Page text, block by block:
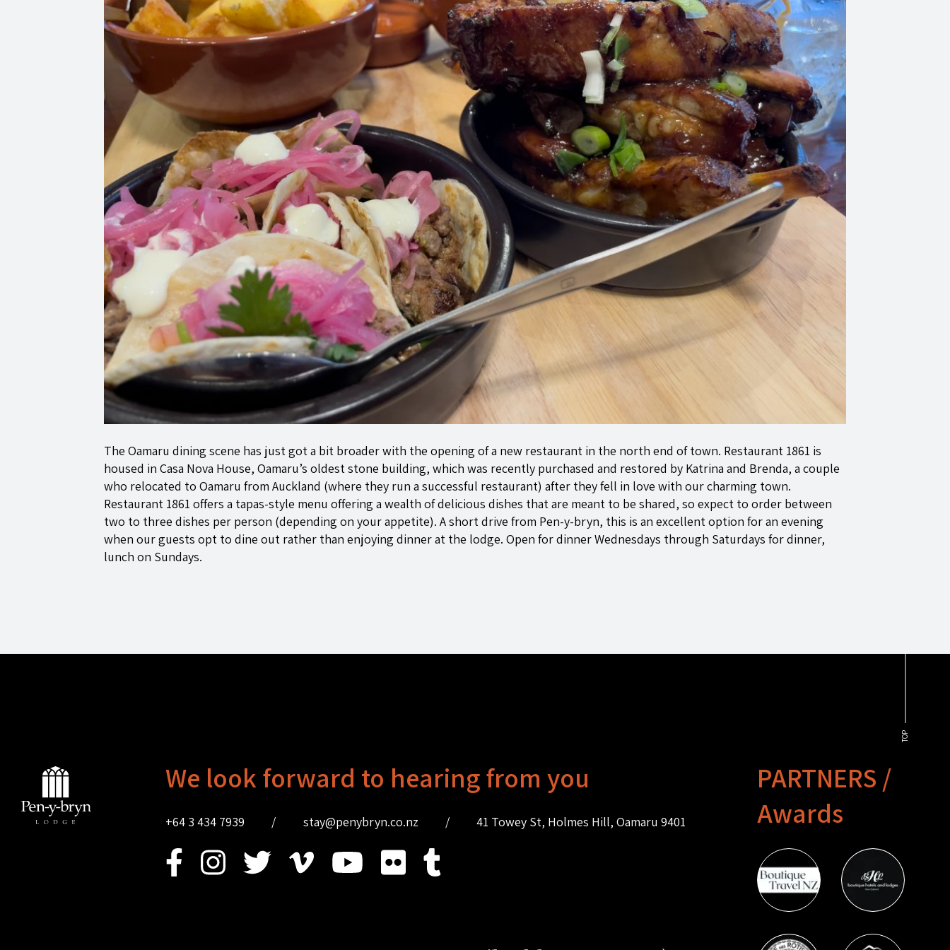
The Oamaru dining scene has just got a bit broader with the opening of a new restaurant in the north end of town. Restaurant 1861 is
housed in Casa Nova House, Oamaru’s oldest stone building, which was recently purchased and restored by Katrina and Brenda, a couple
who relocated to Oamaru from Auckland (where they run a successful restaurant) after they fell in love with our charming town.
Restaurant 1861 offers a tapas-style menu offering a wealth of delicious dishes that are meant to be shared, so expect to order between
two to three dishes per person (depending on your appetite). A short drive from Pen-y-bryn, this is an excellent option for an evening
when our guests opt to dine out rather than enjoying dinner at the lodge. Open for dinner Wednesdays through Saturdays for dinner,
lunch on Sundays.
TOP
We look forward to hearing from you
+64 3 434 7939 / stay@penybryn.co.nz / 41 Towey St, Holmes Hill, Oamaru 9401
PARTNERS /
Awards